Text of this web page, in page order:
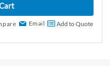
Email Add to Quote